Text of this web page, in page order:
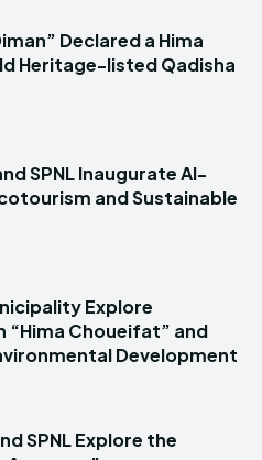
Declared a Hima
Heritage-listed Qadisha
SPNL Inaugurate Al-
and Sustainable
Explore
“Hima Choueifat” and
Development
SPNL Explore the